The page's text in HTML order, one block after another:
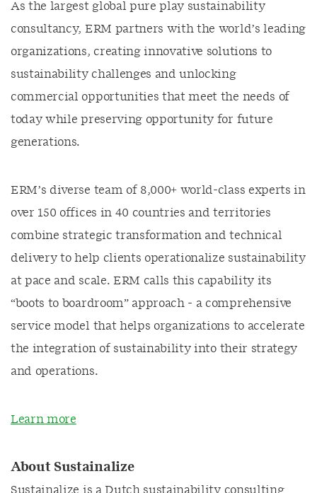
As the largest global pure play sustainability
consultancy, ERM partners with the world’s leading
organizations, creating innovative solutions to
sustainability challenges and unlocking
commercial opportunities that meet the needs of
today while preserving opportunity for future
generations.
ERM’s diverse team of 8,000+ world-class experts in
over 150 offices in 40 countries and territories
combine strategic transformation and technical
delivery to help clients operationalize sustainability
at pace and scale. ERM calls this capability its
“boots to boardroom” approach - a comprehensive
service model that helps organizations to accelerate
the integration of sustainability into their strategy
and operations.
Learn more
About Sustainalize
Sustainalize is a Dutch sustainability consulting